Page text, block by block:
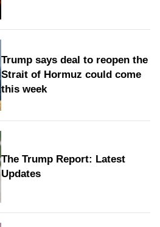
Trump says deal to reopen the
Strait of Hormuz could come
this week
The Trump Report: Latest
Updates